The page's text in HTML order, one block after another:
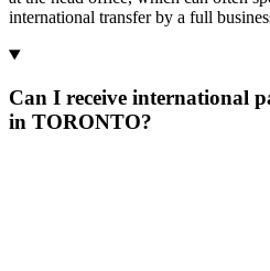
international transfer by a full
Can I receive international
in TORONTO?